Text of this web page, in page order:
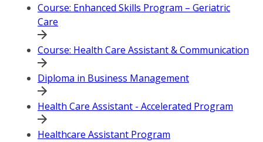
Course: Enhanced Skills Program – Geriatric
Care
Course: Health Care Assistant & Communication
Diploma in Business Management
Health Care Assistant - Accelerated Program
Healthcare Assistant Program